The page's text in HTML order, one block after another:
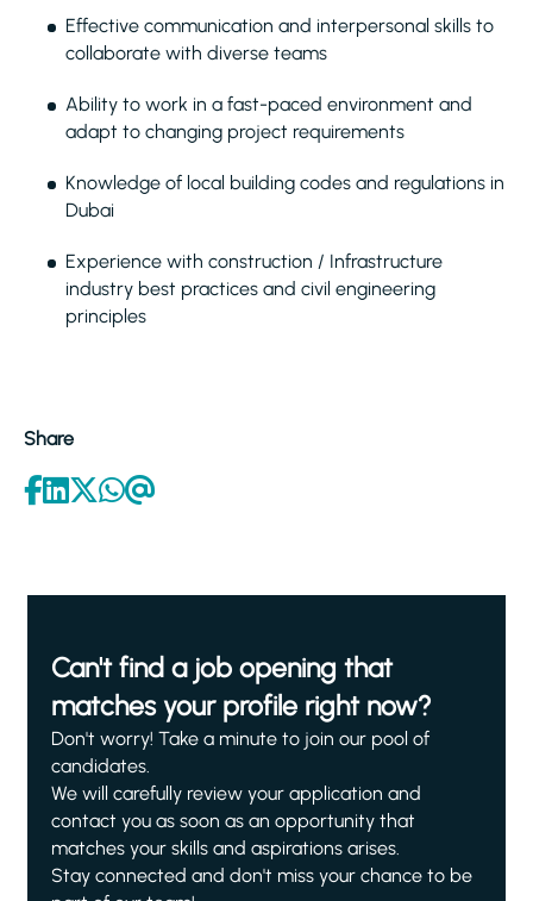
Effective communication and interpersonal skills to
collaborate with diverse teams
Ability to work in a fast-paced environment and
adapt to changing project requirements
Knowledge of local building codes and regulations in
Dubai
Experience with construction / Infrastructure
industry best practices and civil engineering
principles
Share
Can't find a job opening that
matches your profile right now?
Don't worry! Take a minute to join our pool of
candidates.
We will carefully review your application and
contact you as soon as an opportunity that
matches your skills and aspirations arises.
Stay connected and don't miss your chance to be